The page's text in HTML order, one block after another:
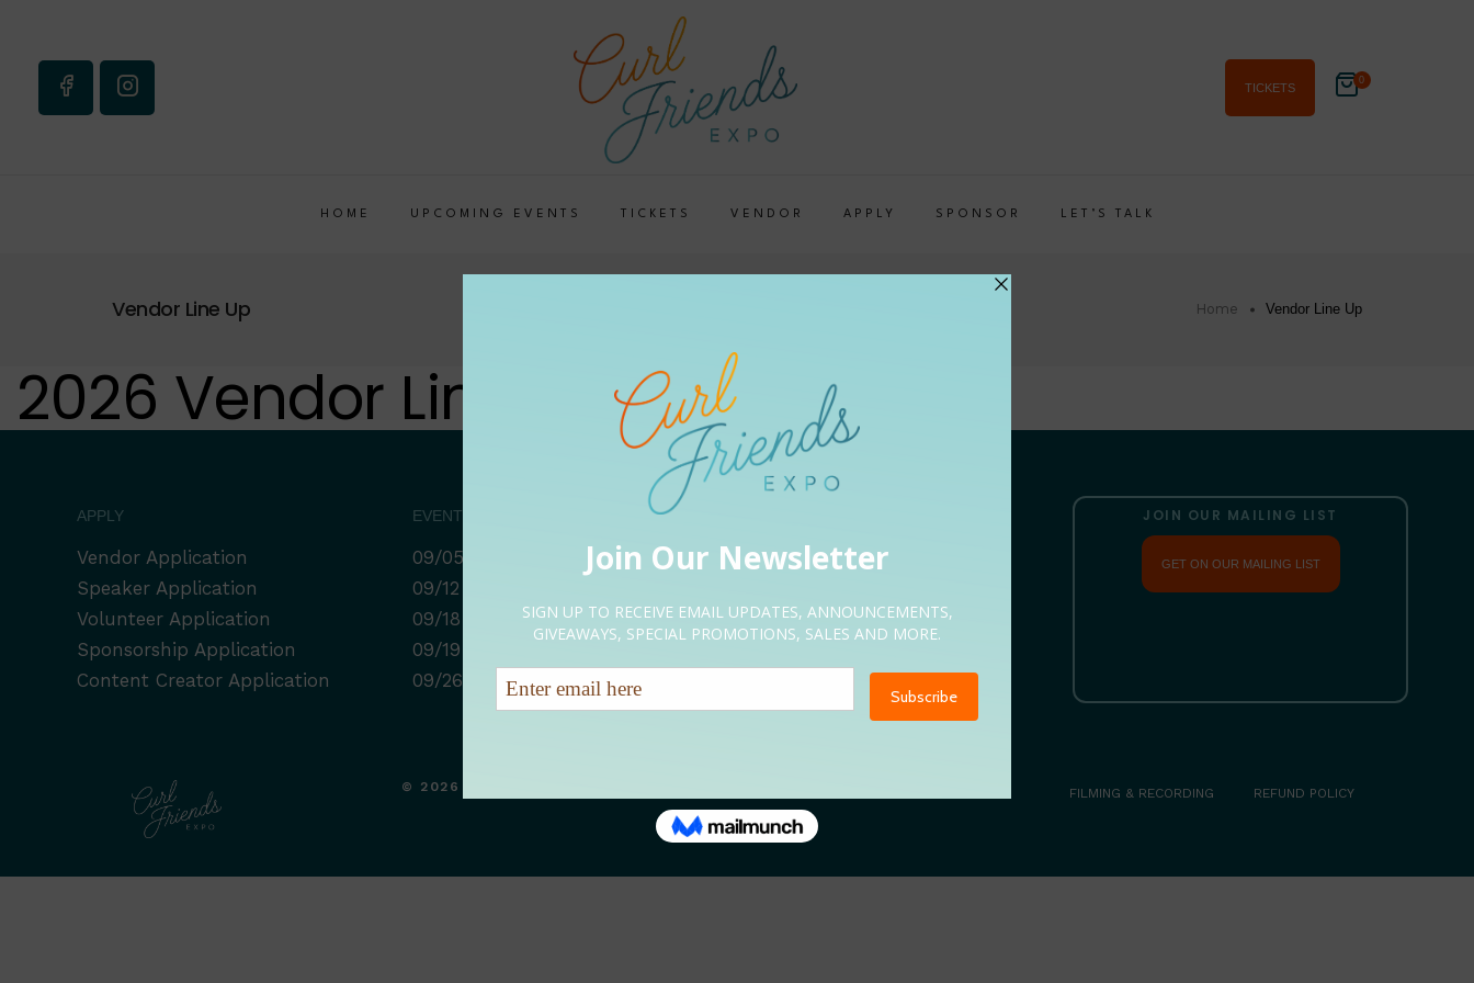
TICKETS
0
HOME UPCOMING EVENTS TICKETS VENDOR APPLY SPONSOR LET’S TALK
Vendor Line Up Home Vendor Line Up
2026 Vendor Line Up
APPLY
Vendor Application
Speaker Application
Volunteer Application
Sponsorship Application
Content Creator Application
EVENT LINEUP
09/05 Rooted Kickoff Expo
09/12 Conversations
09/18 After Hours
09/19 Bites & Beats
09/26 Serenity Restored
Let’s Talk
CURLFRIENDSEXPO@GMAIL.COM
JOIN OUR MAILING LIST
GET ON OUR MAILING LIST
© 2026 CURLFRIENDS EXPO | SITE DESIGN: BRANDING GALORE FILMING & RECORDING REFUND POLICY